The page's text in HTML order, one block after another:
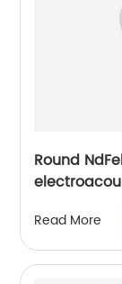
Round
Read More